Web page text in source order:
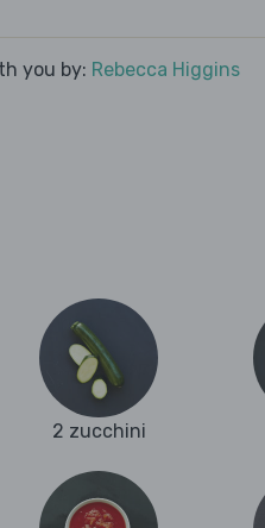
you by: Rebecca Higgins
2 zucchini